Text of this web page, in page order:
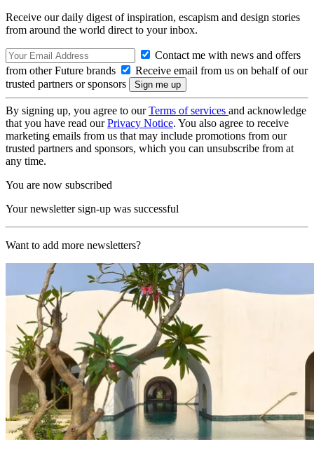
Receive our daily digest of inspiration, escapism and design stories
from around the world direct to your inbox.
Contact me with news and offers
from other Future brands
Receive email from us on behalf of our
trusted partners or sponsors
By signing up, you agree to ourTerms of services and acknowledge
that you have read ourPrivacy Notice. You also agree to receive
marketing emails from us that may include promotions from our
trusted partners and sponsors, which you can unsubscribe from at
any time.
You are now subscribed
Your newsletter sign-up was successful
Want to add more newsletters?